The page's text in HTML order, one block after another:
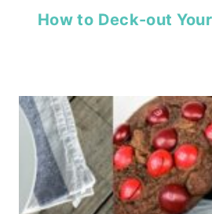
How to Deck-out